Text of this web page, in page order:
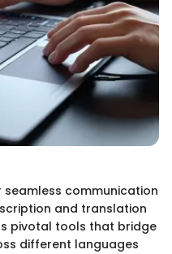
communication
and translation
pivotal tools that bridge
different languages